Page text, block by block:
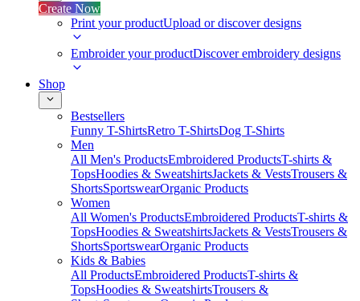
Create Now
Print your productUpload or discover designs
Embroider your productDiscover embroidery designs
Shop
Bestsellers
Funny T-ShirtsRetro T-ShirtsDog T-Shirts
Men
All Men's ProductsEmbroidered ProductsT-shirts &
TopsHoodies & SweatshirtsJackets & VestsTrousers &
ShortsSportswearOrganic Products
Women
All Women's ProductsEmbroidered ProductsT-shirts &
TopsHoodies & SweatshirtsJackets & VestsTrousers &
ShortsSportswearOrganic Products
Kids & Babies
All ProductsEmbroidered ProductsT-shirts &
TopsHoodies & SweatshirtsTrousers &